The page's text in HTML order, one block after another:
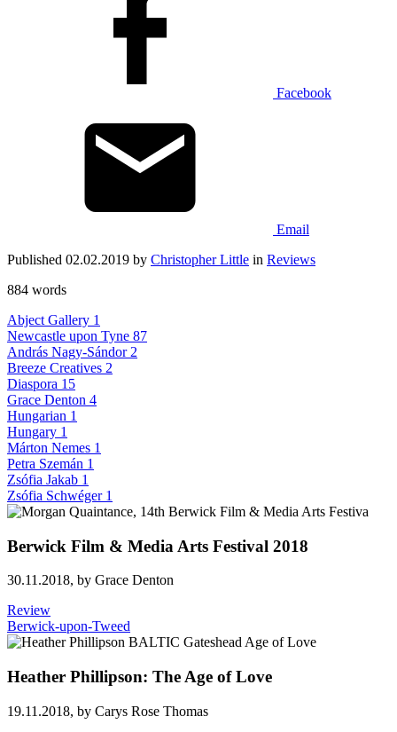
Facebook
Email
Published 02.02.2019 by Christopher Little in Reviews
884 words
Abject Gallery 1
Newcastle upon Tyne 87
András Nagy-Sándor 2
Breeze Creatives 2
Diaspora 15
Grace Denton 4
Hungarian 1
Hungary 1
Márton Nemes 1
Petra Szemán 1
Zsófia Jakab 1
Zsófia Schwéger 1
Berwick Film & Media Arts Festival 2018
30.11.2018, by Grace Denton
Review
Berwick-upon-Tweed
Heather Phillipson: The Age of Love
19.11.2018, by Carys Rose Thomas